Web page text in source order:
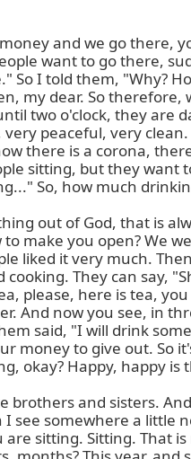
and we go there,
want to go there,
So I told them, "Why?
my dear. So
two o'clock, they
peaceful, very
there is a corona,
sitting, but they
So, how much
out of God, that is
make you open? We
liked it very much.
They can say,
please, here is tea,
And now you see, in
said, "I will drink
money to give out. So
okay? Happy, happy is
brothers and sisters.
see somewhere a
sitting. Sitting. That